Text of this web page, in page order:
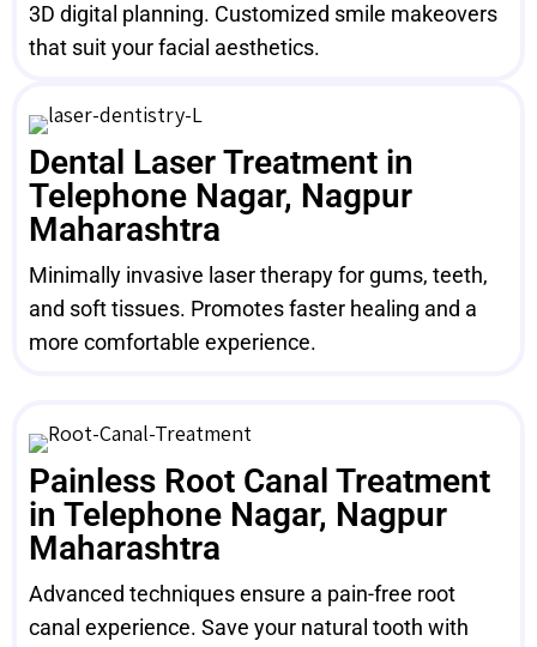
3D digital planning. Customized smile makeovers
that suit your facial aesthetics.
Dental Laser Treatment in
Telephone Nagar, Nagpur
Maharashtra
Minimally invasive laser therapy for gums, teeth,
and soft tissues. Promotes faster healing and a
more comfortable experience.
Painless Root Canal Treatment
in Telephone Nagar, Nagpur
Maharashtra
Advanced techniques ensure a pain-free root
canal experience. Save your natural tooth with